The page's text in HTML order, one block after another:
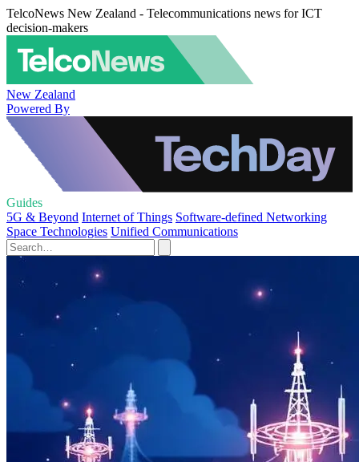
TelcoNews New Zealand - Telecommunications news for ICT
decision-makers
New Zealand
Powered By
Guides
5G & Beyond Internet of Things Software-defined Networking
Space Technologies Unified Communications